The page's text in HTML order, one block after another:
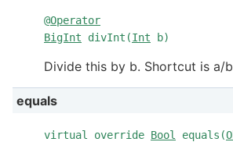
@Operator
BigInt divInt(Int b)
Divide this by b. Shortcut is a/
equals
virtual override Bool equals(